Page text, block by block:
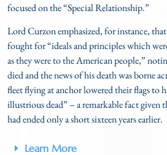
focused on the “Special Relationship.”
Lord Curzon emphasized, for instance,
fought for “ideals and principles which
as they were to the American people,”
died and the news of his death was borne
fleet flying at anchor lowered their flags to
illustrious dead” – a remarkable fact
had ended only a short sixteen years earlier.
Learn More